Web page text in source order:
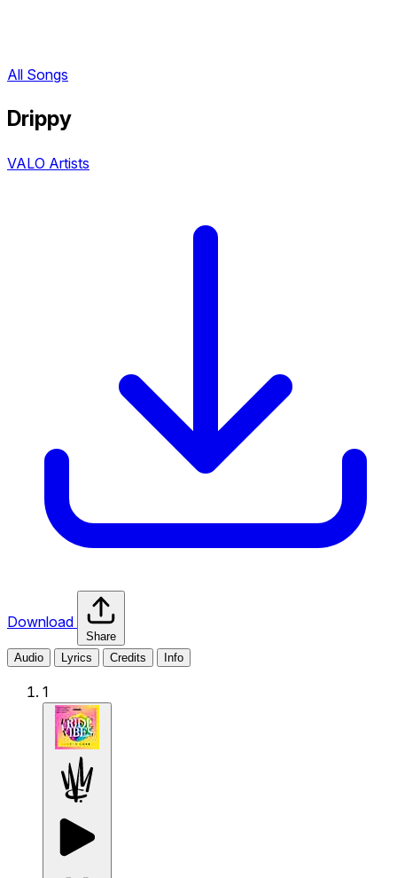
All Songs
Drippy
VALO Artists
Download
Share
Audio
Lyrics Credits Info
1